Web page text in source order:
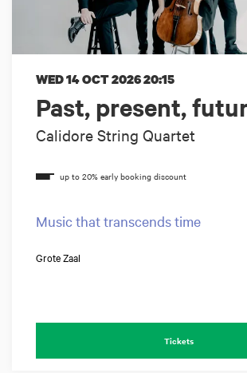
Past, present,
Calidore String Quartet
WED 14 OCT 202620:15
Music that transcends time
Grote Zaal
Tickets